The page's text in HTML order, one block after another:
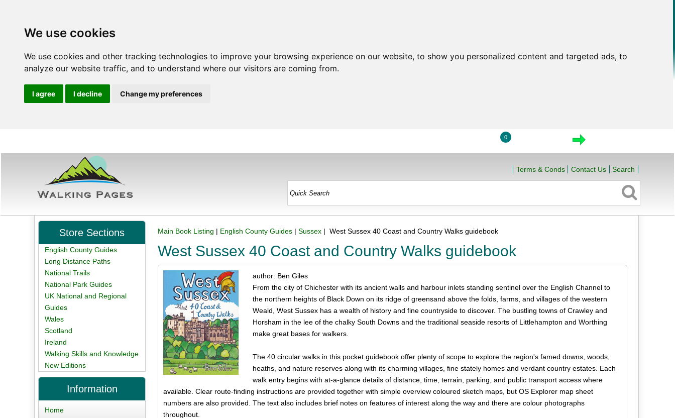
We use cookies
We use cookies and other tracking technologies to improve your browsing experience on our website, to show you personalized content and targeted ads, to
analyze our website traffic, and to understand where our visitors are coming from.
I agree I decline Change my preferences
0
Terms & Conds Contact Us Search
Main Book Listing | English County Guides |Sussex | West Sussex 40 Coast and Country Walks guidebook
West Sussex 40 Coast and Country Walks guidebook
author: Ben Giles
From the city of Chichester with its ancient walls and harbour inlets standing sentinel over the English Channel to
the northern heights of Black Down on its ridge of greensand above the folds, farms, and villages of the western
Weald, West Sussex has a wealth of history and fine countryside to discover. The bustling towns of Crawley and
Horsham in the lee of the chalky South Downs and the traditional seaside resorts of Littlehampton and Worthing
make great bases for walkers.
The 40 circular walks in this pocket guidebook offer plenty of scope to explore the region's famed downs, woods,
heaths, and nature reserves along with its charming villages, fine stately homes and verdant country estates. Each
walk entry begins with at-a-glance details of distance, time, terrain, parking, and public transport access where
available. Clear route-finding instructions are provided together with simple overview coloured sketch maps, but OS Explorer map sheet
numbers are also provided. The text also includes brief notes on features of interest along the way and there are colour photographs
throughout.
Store Sections
English County Guides
Long Distance Paths
National Trails
National Park Guides
UK National and Regional
Guides
Wales
Scotland
Ireland
Walking Skills and Knowledge
New Editions
Information
Home